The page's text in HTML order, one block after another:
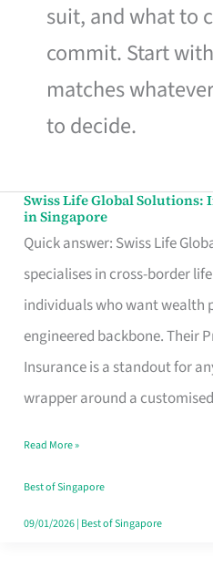
suit, and what to
commit. Start
matches
to decide.
Swiss Life Global
in Singapore
Quick answer: Swiss Life
specialises in cross-border
individuals who want wealth
engineered backbone. Their
Insurance is a standout for
wrapper around a
Swiss
Life
Global
Solutions:
International
Life
Insurance
Singapore
Read More »
Best of Singapore
09/01/2026| Best of Singapore